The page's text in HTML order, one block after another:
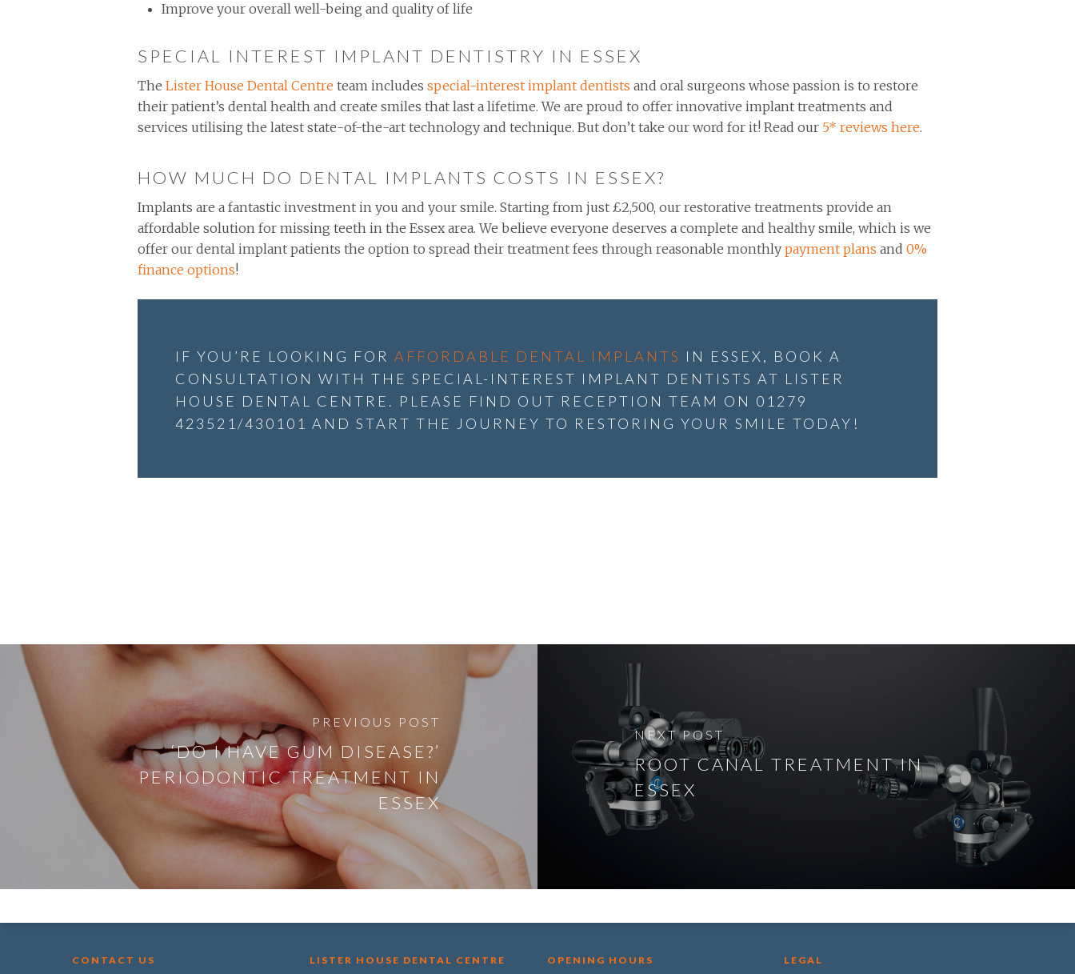
Improve your overall well-being and quality of life
SPECIAL INTEREST IMPLANT DENTISTRY IN ESSEX
TheLister House Dental Centre team includesspecial-interest implant dentists and oral surgeons whose passion is to restore
their patient’s dental health and create smiles that last a lifetime. We are proud to offer innovative implant treatments and
services utilising the latest state-of-the-art technology and technique. But don’t take our word for it! Read our 5* reviews here.
HOW MUCH DO DENTAL IMPLANTS COSTS IN ESSEX?
Implants are a fantastic investment in you and your smile. Starting from just £2,500, our restorative treatments provide an
affordable solution for missing teeth in the Essex area. We believe everyone deserves a complete and healthy smile, which is we
offer our dental implant patients the option to spread their treatment fees through reasonable monthlypayment plans and0%
finance options!
IF YOU’RE LOOKING FOR AFFORDABLE DENTAL IMPLANTS IN ESSEX, BOOK A
CONSULTATION WITH THE SPECIAL-INTEREST IMPLANT DENTISTS AT LISTER
HOUSE DENTAL CENTRE. PLEASE FIND OUT RECEPTION TEAM ON 01279
423521/430101 AND START THE JOURNEY TO RESTORING YOUR SMILE TODAY!
PREVIOUS POST
‘DO I HAVE GUM DISEASE?’
PERIODONTIC TREATMENT IN
ESSEX
NEXT POST
ROOT CANAL TREATMENT IN
ESSEX
CONTACT US LISTER HOUSE DENTAL CENTRE OPENING HOURS LEGAL